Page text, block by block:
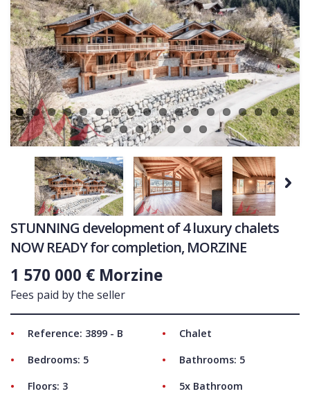
NEW BUILDS
RENT
COMMERCIAL
LATEST NEWS
SOLD PROPERTIES
OUR SERVICES
CONTACT US
Next
STUNNING development of 4 luxury chalets
NOW READY for completion, MORZINE
1 570 000 € Morzine
Fees paid by the seller
Reference: 3899 - B
Chalet
Bedrooms: 5
Bathrooms: 5
Floors: 3
5x Bathroom